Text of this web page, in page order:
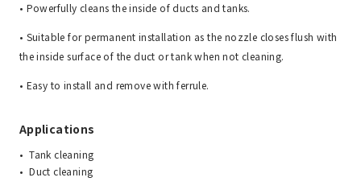
• Powerfully cleans the inside of ducts and tanks.
• Suitable for permanent installation as the nozzle closes flush with
the inside surface of the duct or tank when not cleaning.
• Easy to install and remove with ferrule.
Applications
Tank cleaning
Duct cleaning